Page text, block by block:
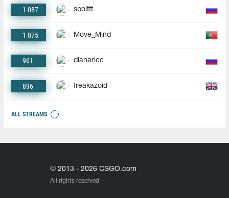
1 087 sbolttt
1 075 Move_Mind
961 dianarice
896 freakazoid
ALL STREAMS
© 2013 - 2026 CSGO.com
All rights reserved